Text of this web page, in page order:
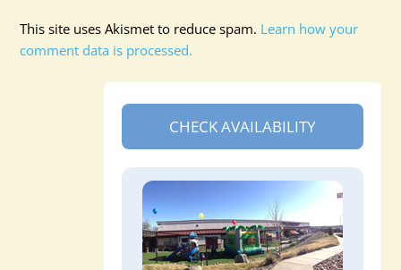
This site uses Akismet to reduce spam. Learn how your
comment data is processed.
CHECK AVAILABILITY